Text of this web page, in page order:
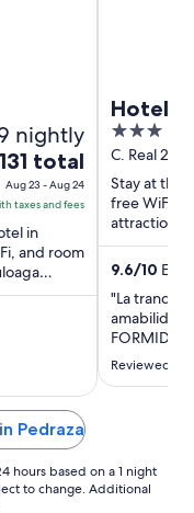
nightly
total
Aug 23 - Aug 24
taxes and fees
in
and room
Hotel
3
out
of
5
C. Real 2
Stay at this
free WiFi,
attractions
located ...
9.6/10
"La
amabilidad.
Reviewed
Pedraza
hours based on a 1 night
to change. Additional